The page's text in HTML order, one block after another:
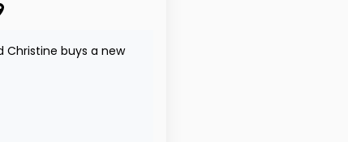
Christine buys a new